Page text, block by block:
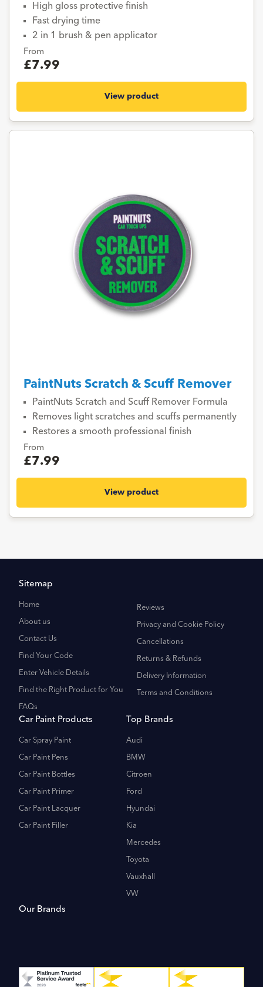
High gloss protective finish
Fast drying time
2 in 1 brush & pen applicator
From
£7.99
View product
PaintNuts Scratch & Scuff Remover
PaintNuts Scratch and Scuff Remover Formula
Removes light scratches and scuffs permanently
Restores a smooth professional finish
From
£7.99
View product
Sitemap
Home
About us
Contact Us
Find Your Code
Enter Vehicle Details
Find the Right Product for You
FAQs
Reviews
Privacy and Cookie Policy
Cancellations
Returns & Refunds
Delivery Information
Terms and Conditions
Car Paint Products
Car Spray Paint
Car Paint Pens
Car Paint Bottles
Car Paint Primer
Car Paint Lacquer
Car Paint Filler
Top Brands
Audi
BMW
Citroen
Ford
Hyundai
Kia
Mercedes
Toyota
Vauxhall
VW
Our Brands